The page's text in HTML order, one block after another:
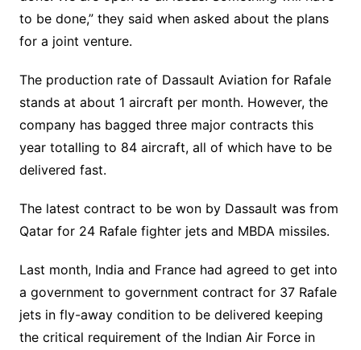
to be done,” they said when asked about the plans
for a joint venture.
The production rate of Dassault Aviation for Rafale
stands at about 1 aircraft per month. However, the
company has bagged three major contracts this
year totalling to 84 aircraft, all of which have to be
delivered fast.
The latest contract to be won by Dassault was from
Qatar for 24 Rafale fighter jets and MBDA missiles.
Last month, India and France had agreed to get into
a government to government contract for 37 Rafale
jets in fly-away condition to be delivered keeping
the critical requirement of the Indian Air Force in